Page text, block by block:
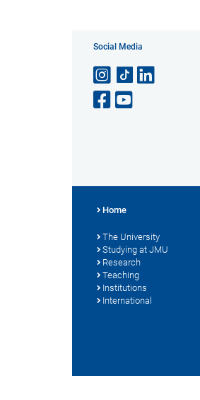
Social Media
Home
The University
Studying at JMU
Research
Teaching
Institutions
International